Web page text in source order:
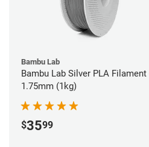
Bambu Lab
Bambu Lab Silver PLA Filament
1.75mm (1kg)
$3599